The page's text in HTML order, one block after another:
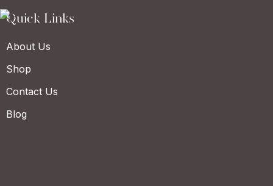
Quick Links
About Us
Shop
Contact Us
Blog